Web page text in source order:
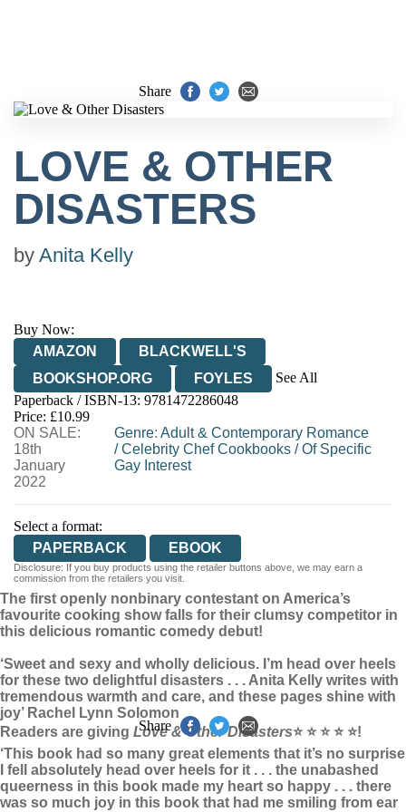
Share
LOVE & OTHER
DISASTERS
by Anita Kelly
Buy Now:
AMAZON
BLACKWELL'S
BOOKSHOP.ORG
FOYLES
See All
HIVE
WATERSTONES
WORDERY
Paperback / ISBN-13: 9781472286048
Price: £10.99
ON SALE:
18th
January
2022
Genre:Adult & Contemporary Romance
/Celebrity Chef Cookbooks /Of Specific
Gay Interest
Select a format:
PAPERBACK
EBOOK
Disclosure: If you buy products using the retailer buttons above, we may earn a
commission from the retailers you visit.
The first openly nonbinary contestant on America’s
favourite cooking show falls for their clumsy competitor in
this delicious romantic comedy debut!
‘Sweet and sexy and wholly delicious. I’m head over heels
for these two delightful disasters . . . Anita Kelly writes with
tremendous warmth and care, and these pages shine with
joy’ Rachel Lynn Solomon
Readers are giving Love & Other Disasters⭐ ⭐ ⭐ ⭐ ⭐!
‘This book had so many great elements that it’s no surprise
I fell absolutely head over heels for it . . . the unabashed
queerness in this book made my heart so happy . . . there
was so much joy in this book that had me smiling from ear
Share